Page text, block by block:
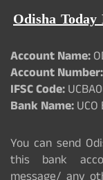
Odisha
Account Name:
Account Number:
IFSC Code:
Bank Name:
You can send
this bank